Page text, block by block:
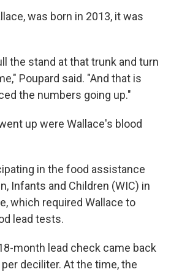
was born in 2013, it was
the stand at that trunk and turn
Poupard said. "And that is
the numbers going up."
up were Wallace's blood
in the food assistance
Infants and Children (WIC) in
which required Wallace to
lead tests.
month lead check came back
deciliter. At the time, the